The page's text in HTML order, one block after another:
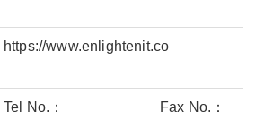
https://www.enlightenit.co
Tel No.：
Fax No.：